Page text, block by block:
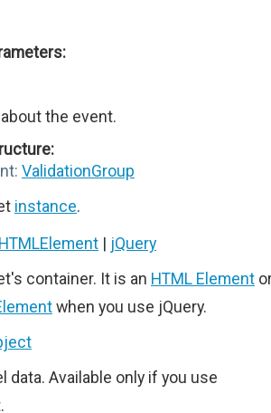
the event.
ValidationGroup
instance.
HTMLElement | jQuery
container. It is an HTML Element
when you use jQuery.
data. Available only if you use